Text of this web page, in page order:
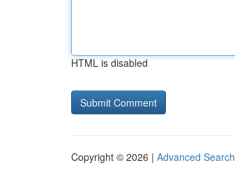
HTML is disabled
Copyright © 2026 | Advanced Search